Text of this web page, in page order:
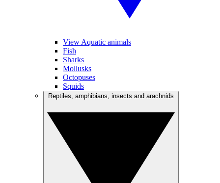
View Aquatic animals
Fish
Sharks
Mollusks
Octopuses
Squids